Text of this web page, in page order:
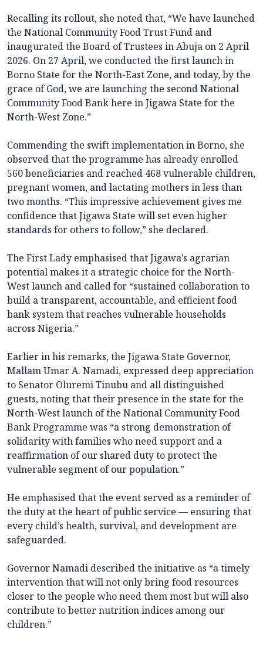
Recalling its rollout, she noted that, “We have launched
the National Community Food Trust Fund and
inaugurated the Board of Trustees in Abuja on 2 April
2026. On 27 April, we conducted the first launch in
Borno State for the North-East Zone, and today, by the
grace of God, we are launching the second National
Community Food Bank here in Jigawa State for the
North-West Zone.”
Commending the swift implementation in Borno, she
observed that the programme has already enrolled
560 beneficiaries and reached 468 vulnerable children,
pregnant women, and lactating mothers in less than
two months. “This impressive achievement gives me
confidence that Jigawa State will set even higher
standards for others to follow,” she declared.
The First Lady emphasised that Jigawa’s agrarian
potential makes it a strategic choice for the North-
West launch and called for “sustained collaboration to
build a transparent, accountable, and efficient food
bank system that reaches vulnerable households
across Nigeria.”
Earlier in his remarks, the Jigawa State Governor,
Mallam Umar A. Namadi, expressed deep appreciation
to Senator Oluremi Tinubu and all distinguished
guests, noting that their presence in the state for the
North-West launch of the National Community Food
Bank Programme was “a strong demonstration of
solidarity with families who need support and a
reaffirmation of our shared duty to protect the
vulnerable segment of our population.”
He emphasised that the event served as a reminder of
the duty at the heart of public service — ensuring that
every child’s health, survival, and development are
safeguarded.
Governor Namadi described the initiative as “a timely
intervention that will not only bring food resources
closer to the people who need them most but will also
contribute to better nutrition indices among our
children.”